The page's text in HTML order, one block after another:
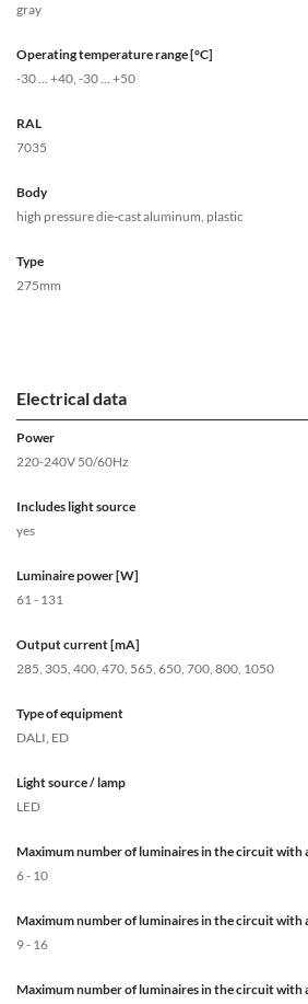
gray
Operating temperature range [°C]
-30 ... +40, -30 ... +50
RAL
7035
Body
high pressure die-cast aluminum, plastic
Type
275mm
Electrical data
Power
220-240V 50/60Hz
Includes light source
yes
Luminaire power [W]
61 - 131
Output current [mA]
285, 305, 400, 470, 565, 650, 700, 800, 1050
Type of equipment
DALI, ED
Light source / lamp
LED
Maximum number of luminaires in the circuit with
6 - 10
Maximum number of luminaires in the circuit with
9 - 16
Maximum number of luminaires in the circuit with